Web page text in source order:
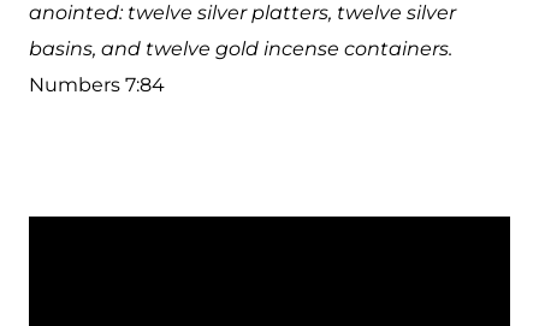
anointed: twelve silver platters, twelve silver
basins, and twelve gold incense containers.
Numbers 7:84